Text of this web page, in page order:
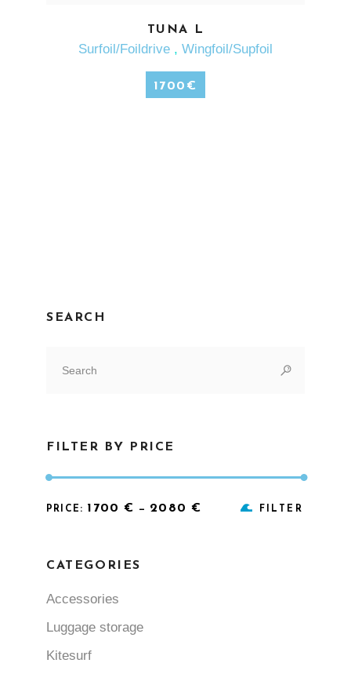
SEE MORE
TUNA L
Surfoil/Foildrive , Wingfoil/Supfoil
1700 €
SEARCH
for:
FILTER BY PRICE
FILTER
PRICE: 1700 € — 2080 €
CATEGORIES
Accessories
Luggage storage
Kitesurf